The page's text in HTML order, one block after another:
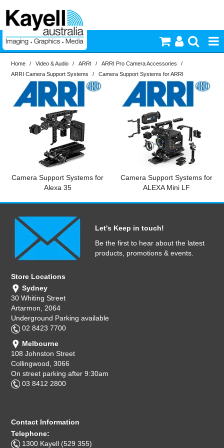
Printers & Accessories
Inkjet Consumables
Photography
Video & Audio
Lighting
Commercial Print
Computer Accessories
Home / Video & Audio / ARRI / ARRI Pro Camera Accessories
/
ARRI Camera Support Systems
/ Camera Support Systems for ARRI
Camera Support Systems for
Alexa 35
Camera Support Systems for
ALEXA Mini LF
Let's Keep in touch!
Be the first to hear about the latest
products, promotions & events.
Store Locations
Sydney
30 Whiting Street
Artarmon, 2064
Underground Parking available
02 8423 7700
Melbourne
108 Johnston Street
Collingwood, 3066
On street parking after 9:30am
03 8412 2800
Contact Information
Telephone:
1300 Kayell (529 355)